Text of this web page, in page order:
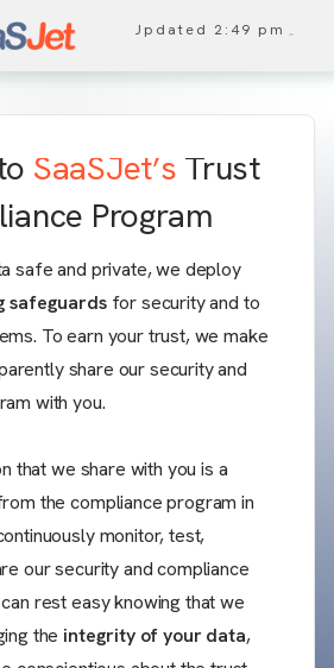
Updated 2:49 pm
SaaSJet’s Trust
Program
safe and private, we deploy
safeguardsfor security and to
To earn your trust, we make
share our security and
with you.
that we share with you is a
the compliance program in
monitor, test,
our security and compliance
rest easy knowing that we
the integrity of your data,